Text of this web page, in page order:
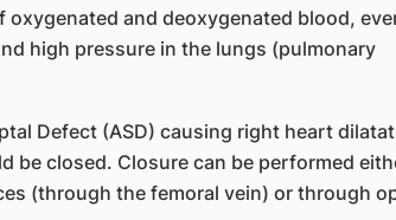
and deoxygenated blood,
high pressure in the lungs (pulmonary
Defect (ASD) causing right heart
be closed. Closure can be performed
(through the femoral vein) or through